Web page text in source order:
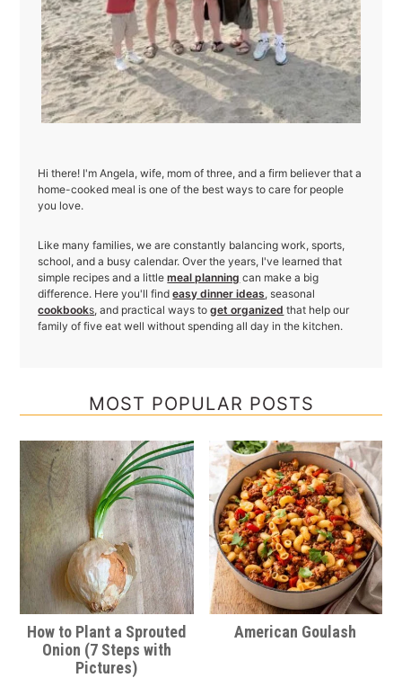
Hi there! I'm Angela, wife, mom of three, and a firm believer that a
home-cooked meal is one of the best ways to care for people
you love.
Like many families, we are constantly balancing work, sports,
school, and a busy calendar. Over the years, I've learned that
simple recipes and a littlemeal planning can make a big
difference. Here you'll findeasy dinner ideas, seasonal
cookbooks, and practical ways toget organized that help our
family of five eat well without spending all day in the kitchen.
MOST POPULAR POSTS
How to Plant a Sprouted
Onion (7 Steps with
Pictures)
American Goulash